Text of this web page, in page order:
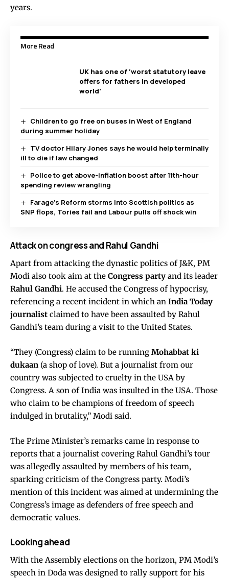
years.
More Read
UK has one of ‘worst statutory leave
offers for fathers in developed
world’
Children to go free on buses in West of England
during summer holiday
TV doctor Hilary Jones says he would help terminally
ill to die if law changed
Police to get above-inflation boost after 11th-hour
spending review wrangling
Farage’s Reform storms into Scottish politics as
SNP flops, Tories fail and Labour pulls off shock win
Attack on congress and Rahul Gandhi
Apart from attacking the dynastic politics of J&K, PM
Modi also took aim at the Congress party and its leader
Rahul Gandhi. He accused the Congress of hypocrisy,
referencing a recent incident in which an India Today
journalist claimed to have been assaulted by Rahul
Gandhi’s team during a visit to the United States.
“They (Congress) claim to be running Mohabbat ki
dukaan (a shop of love). But a journalist from our
country was subjected to cruelty in the USA by
Congress. A son of India was insulted in the USA. Those
who claim to be champions of freedom of speech
indulged in brutality,” Modi said.
The Prime Minister’s remarks came in response to
reports that a journalist covering Rahul Gandhi’s tour
was allegedly assaulted by members of his team,
sparking criticism of the Congress party. Modi’s
mention of this incident was aimed at undermining the
Congress’s image as defenders of free speech and
democratic values.
Looking ahead
With the Assembly elections on the horizon, PM Modi’s
speech in Doda was designed to rally support for his